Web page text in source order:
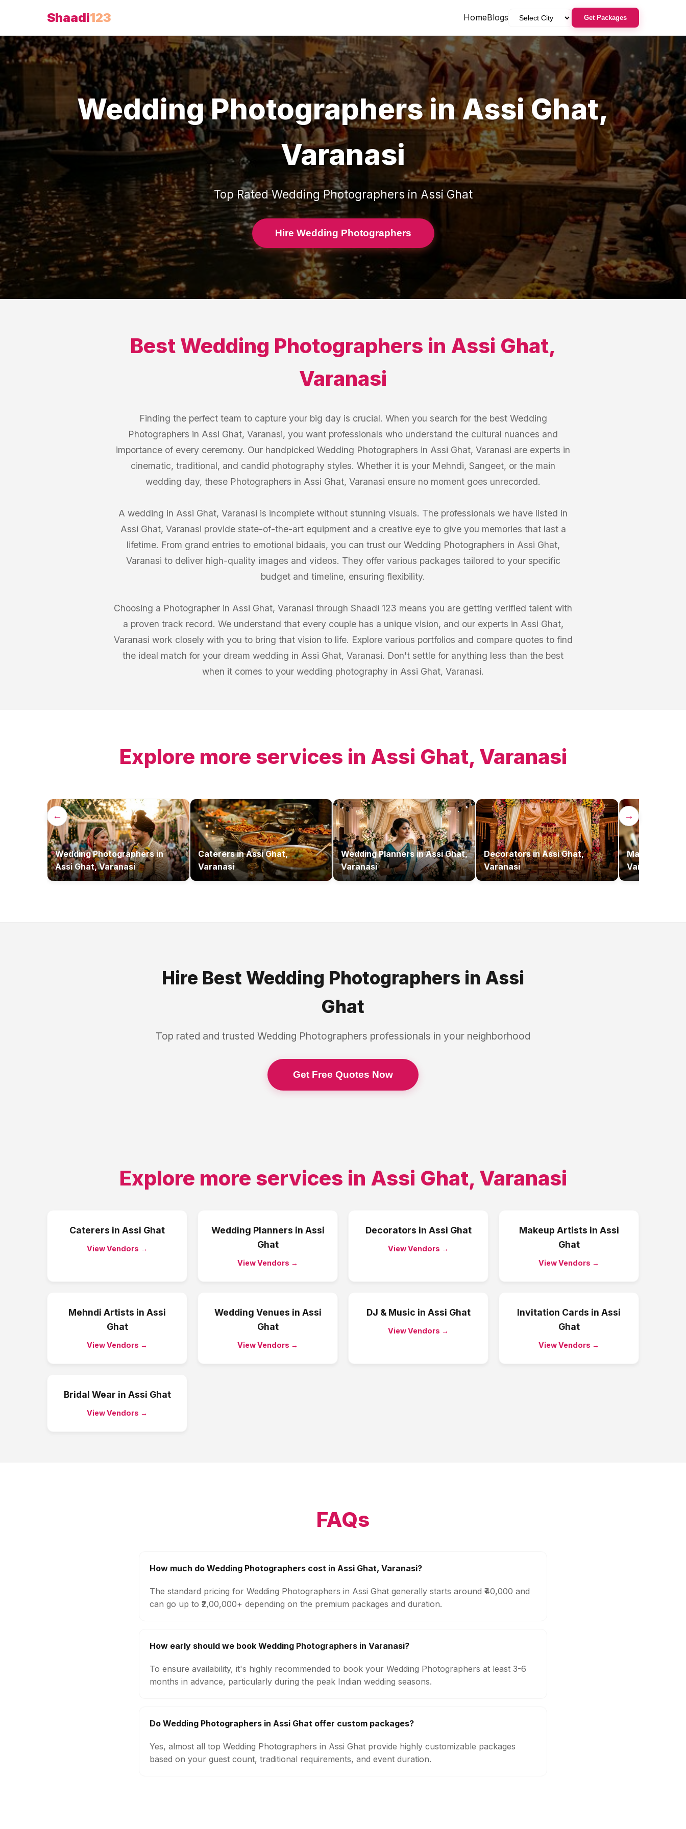
Shaadi123 HomeBlogs Get Packages
Wedding PhotographersinAssi Ghat,
Varanasi
Top RatedWedding Photographers in Assi Ghat
Hire Wedding Photographers
Best Wedding Photographers in Assi Ghat,
Varanasi
Finding the perfect team to capture your big day is crucial. When you search for the best Wedding
Photographers in Assi Ghat, Varanasi, you want professionals who understand the cultural nuances and
importance of every ceremony. Our handpicked Wedding Photographers in Assi Ghat, Varanasi are experts in
cinematic, traditional, and candid photography styles. Whether it is your Mehndi, Sangeet, or the main
wedding day, these Photographers in Assi Ghat, Varanasi ensure no moment goes unrecorded.
A wedding in Assi Ghat, Varanasi is incomplete without stunning visuals. The professionals we have listed in
Assi Ghat, Varanasi provide state-of-the-art equipment and a creative eye to give you memories that last a
lifetime. From grand entries to emotional bidaais, you can trust our Wedding Photographers in Assi Ghat,
Varanasi to deliver high-quality images and videos. They offer various packages tailored to your specific
budget and timeline, ensuring flexibility.
Choosing a Photographer in Assi Ghat, Varanasi through Shaadi 123 means you are getting verified talent with
a proven track record. We understand that every couple has a unique vision, and our experts in Assi Ghat,
Varanasi work closely with you to bring that vision to life. Explore various portfolios and compare quotes to find
the ideal match for your dream wedding in Assi Ghat, Varanasi. Don't settle for anything less than the best
when it comes to your wedding photography in Assi Ghat, Varanasi.
Explore more services in Assi Ghat, Varanasi
← →
Wedding Photographersin
Assi Ghat, Varanasi
CaterersinAssi Ghat,
Varanasi
Wedding PlannersinAssi Ghat,
Varanasi
DecoratorsinAssi Ghat,
Varanasi
Makeup
Varanasi
Hire Best Wedding Photographers in Assi
Ghat
Top rated and trusted Wedding Photographers professionals in your neighborhood
Get Free Quotes Now
Explore more services in Assi Ghat, Varanasi
Caterers in Assi Ghat
View Vendors →
Wedding Planners in Assi
Ghat
View Vendors →
Decorators in Assi Ghat
View Vendors →
Makeup Artists in Assi
Ghat
View Vendors →
Mehndi Artists in Assi
Ghat
View Vendors →
Wedding Venues in Assi
Ghat
View Vendors →
DJ & Music in Assi Ghat
View Vendors →
Invitation Cards in Assi
Ghat
View Vendors →
Bridal Wear in Assi Ghat
View Vendors →
FAQs
How much do Wedding Photographers cost in Assi Ghat, Varanasi?
The standard pricing for Wedding Photographers in Assi Ghat generally starts around ₹40,000 and
can go up to ₹2,00,000+ depending on the premium packages and duration.
How early should we book Wedding Photographers in Varanasi?
To ensure availability, it's highly recommended to book your Wedding Photographers at least 3-6
months in advance, particularly during the peak Indian wedding seasons.
Do Wedding Photographers in Assi Ghat offer custom packages?
Yes, almost all top Wedding Photographers in Assi Ghat provide highly customizable packages
based on your guest count, traditional requirements, and event duration.